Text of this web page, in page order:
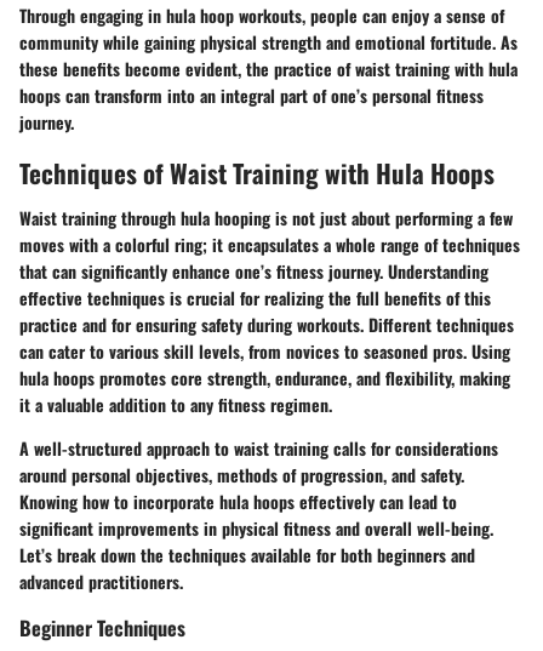
Through engaging in hula hoop workouts, people can enjoy a sense of
community while gaining physical strength and emotional fortitude. As
these benefits become evident, the practice of waist training with hula
hoops can transform into an integral part of one’s personal fitness
journey.
Techniques of Waist Training with Hula Hoops
Waist training through hula hooping is not just about performing a few
moves with a colorful ring; it encapsulates a whole range of techniques
that can significantly enhance one’s fitness journey. Understanding
effective techniques is crucial for realizing the full benefits of this
practice and for ensuring safety during workouts. Different techniques
can cater to various skill levels, from novices to seasoned pros. Using
hula hoops promotes core strength, endurance, and flexibility, making
it a valuable addition to any fitness regimen.
A well-structured approach to waist training calls for considerations
around personal objectives, methods of progression, and safety.
Knowing how to incorporate hula hoops effectively can lead to
significant improvements in physical fitness and overall well-being.
Let’s break down the techniques available for both beginners and
advanced practitioners.
Beginner Techniques